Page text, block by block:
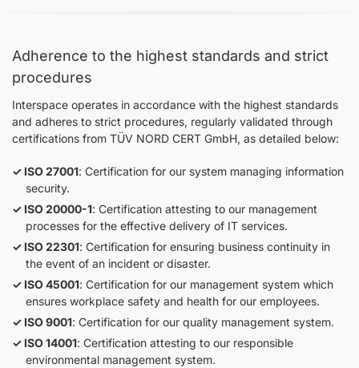
Adherence to the highest standards and strict
procedures
Interspace operates in accordance with the highest standards
and adheres to strict procedures, regularly validated through
certifications from TÜV NORD CERT GmbH, as detailed below:
ISO 27001: Certification for our system managing information
security.
ISO 20000-1: Certification attesting to our management
processes for the effective delivery of IT services.
ISO 22301: Certification for ensuring business continuity in
the event of an incident or disaster.
ISO 45001: Certification for our management system which
ensures workplace safety and health for our employees.
ISO 9001: Certification for our quality management system.
ISO 14001: Certification attesting to our responsible
environmental management system.